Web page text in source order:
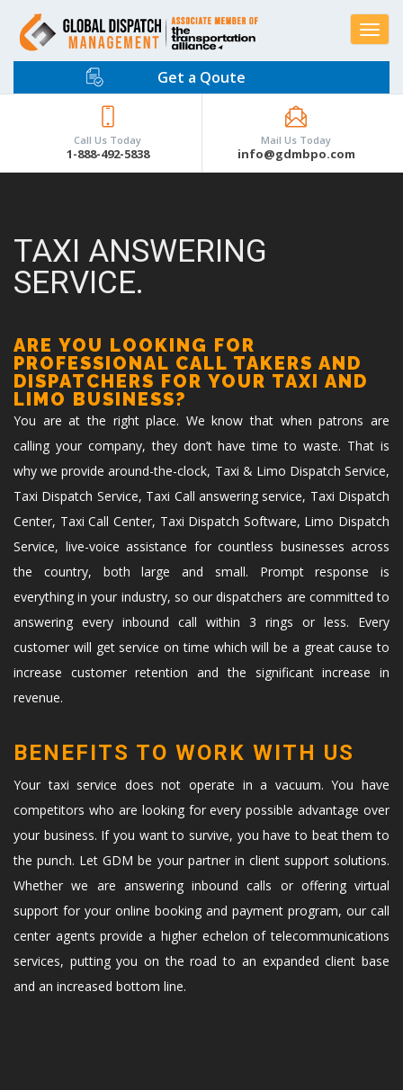
Toggle
Get a Qoute
Call Us Today
1-888-492-5838
Mail Us Today
info@gdmbpo.com
TAXI ANSWERING
SERVICE.
ARE YOU LOOKING FOR
PROFESSIONAL CALL TAKERS AND
DISPATCHERS FOR YOUR TAXI AND
LIMO BUSINESS?
You are at the right place. We know that when patrons are
calling your company, they don’t have time to waste. That is
why we provide around-the-clock, Taxi & Limo Dispatch Service,
Taxi Dispatch Service, Taxi Call answering service, Taxi Dispatch
Center, Taxi Call Center, Taxi Dispatch Software, Limo Dispatch
Service, live-voice assistance for countless businesses across
the country, both large and small. Prompt response is
everything in your industry, so our dispatchers are committed to
answering every inbound call within 3 rings or less. Every
customer will get service on time which will be a great cause to
increase customer retention and the significant increase in
revenue.
BENEFITS TO WORK WITH US
Your taxi service does not operate in a vacuum. You have
competitors who are looking for every possible advantage over
your business. If you want to survive, you have to beat them to
the punch. Let GDM be your partner in client support solutions.
Whether we are answering inbound calls or offering virtual
support for your online booking and payment program, our call
center agents provide a higher echelon of telecommunications
services, putting you on the road to an expanded client base
and an increased bottom line.